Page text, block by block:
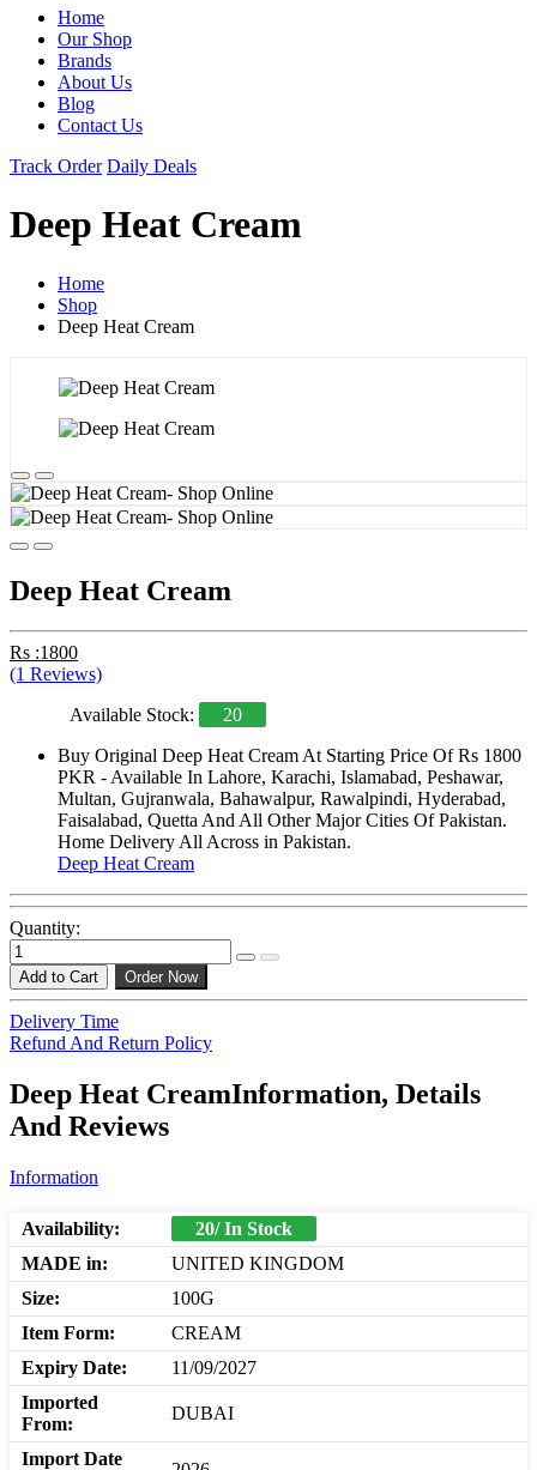
Home
Our Shop
Brands
About Us
Blog
Contact Us
Track Order Daily Deals
Deep Heat Cream
Home
Shop
Deep Heat Cream
Deep Heat Cream
Rs :1800
(1 Reviews)
Available Stock:
20
Buy Original Deep Heat Cream At Starting Price Of Rs 1800
PKR - Available In Lahore, Karachi, Islamabad, Peshawar,
Multan, Gujranwala, Bahawalpur, Rawalpindi, Hyderabad,
Faisalabad, Quetta And All Other Major Cities Of Pakistan.
Home Delivery All Across in Pakistan.
Deep Heat Cream
Quantity:
Add to Cart Order Now
Delivery Time
Refund And Return Policy
Deep Heat CreamInformation, Details
And Reviews
Information
Availability:
20/ In Stock
MADE in:
UNITED KINGDOM
Size:
100G
Item Form:
CREAM
Expiry Date:
11/09/2027
Imported
From:
DUBAI
Import Date